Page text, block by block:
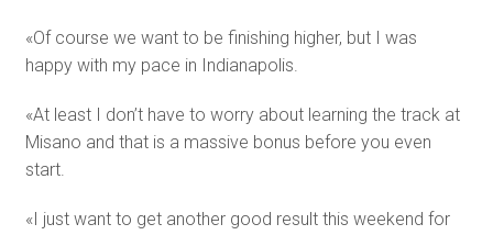
«Of course we want to be finishing higher, but I was
happy with my pace in Indianapolis.
«At least I don’t have to worry about learning the track at
Misano and that is a massive bonus before you even
start.
«I just want to get another good result this weekend for